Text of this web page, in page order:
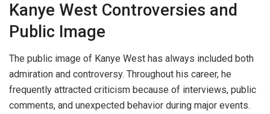
Kanye West Controversies and
Public Image
The public image of Kanye West has always included both
admiration and controversy. Throughout his career, he
frequently attracted criticism because of interviews, public
comments, and unexpected behavior during major events.